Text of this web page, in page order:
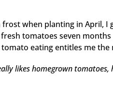
when planting in April, I
fresh tomatoes seven
eating entitles me
likes homegrown